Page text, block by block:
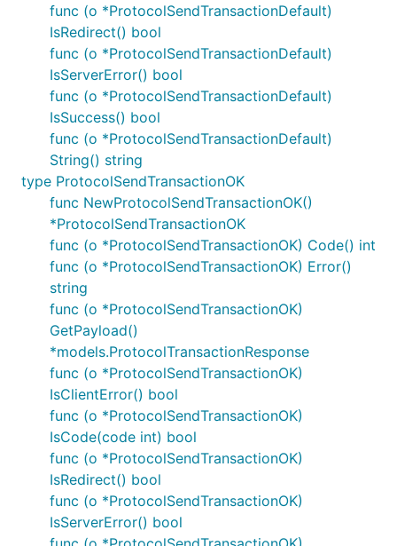
func (o *ProtocolSendTransactionDefault)
IsRedirect() bool
func (o *ProtocolSendTransactionDefault)
IsServerError() bool
func (o *ProtocolSendTransactionDefault)
IsSuccess() bool
func (o *ProtocolSendTransactionDefault)
String() string
type ProtocolSendTransactionOK
func NewProtocolSendTransactionOK()
*ProtocolSendTransactionOK
func (o *ProtocolSendTransactionOK) Code() int
func (o *ProtocolSendTransactionOK) Error()
string
func (o *ProtocolSendTransactionOK)
GetPayload()
*models.ProtocolTransactionResponse
func (o *ProtocolSendTransactionOK)
IsClientError() bool
func (o *ProtocolSendTransactionOK)
IsCode(code int) bool
func (o *ProtocolSendTransactionOK)
IsRedirect() bool
func (o *ProtocolSendTransactionOK)
IsServerError() bool